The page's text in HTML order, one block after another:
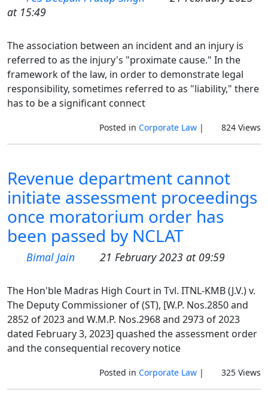
at 15:49
The association between an incident and an injury is
referred to as the injury's "proximate cause." In the
framework of the law, in order to demonstrate legal
responsibility, sometimes referred to as "liability," there
has to be a significant connect
Posted in Corporate Law| 824 Views
Revenue department cannot
initiate assessment proceedings
once moratorium order has
been passed by NCLAT
Bimal Jain 21 February 2023 at 09:59
The Hon'ble Madras High Court in Tvl. ITNL-KMB (J.V.) v.
The Deputy Commissioner of (ST), [W.P. Nos.2850 and
2852 of 2023 and W.M.P. Nos.2968 and 2973 of 2023
dated February 3, 2023] quashed the assessment order
and the consequential recovery notice
Posted in Corporate Law| 325 Views